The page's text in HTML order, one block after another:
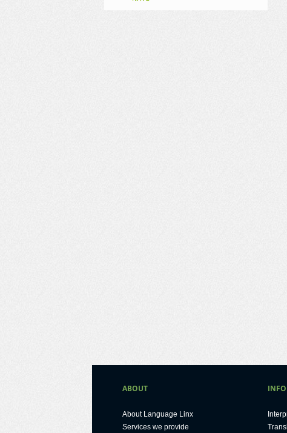
ABOUT
About Language Linx
Services we provide